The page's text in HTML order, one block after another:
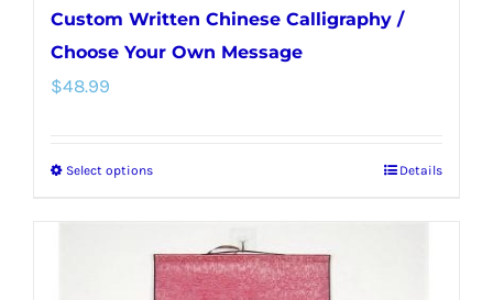
Custom Written Chinese Calligraphy /
Choose Your Own Message
$48.99
Select optionsThis
multiple
Details